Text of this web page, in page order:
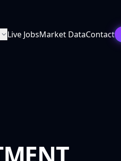
Live JobsMarket DataContact